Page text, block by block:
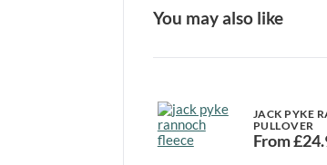
You may also like
JACK PYKE
PULLOVER
From£